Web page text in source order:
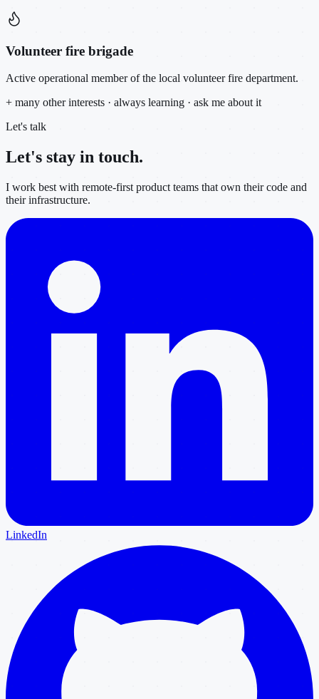
Volunteer fire brigade
Active operational member of the local volunteer fire department.
+ many other interests · always learning · ask me about it
Let's talk
Let's stay in touch.
I work best with remote-first product teams that own their code and
their infrastructure.
LinkedIn